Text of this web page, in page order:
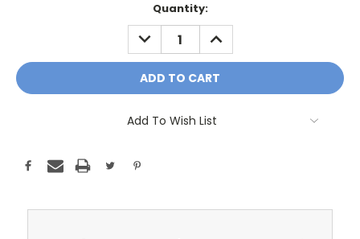
Quantity:
DECREASE
QUANTITY:
INCREASE
QUANTITY:
Add To Wish List